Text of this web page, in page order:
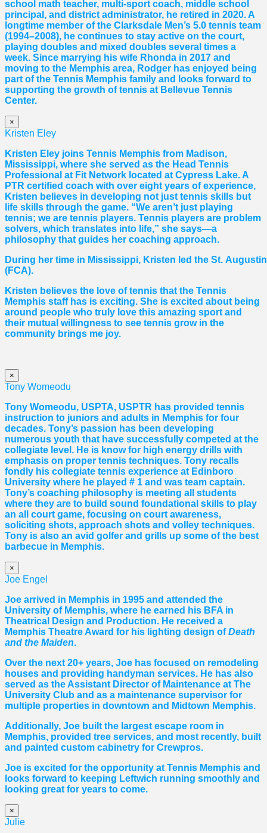
school math teacher, multi-sport coach, middle school
principal, and district administrator, he retired in 2020. A
longtime member of the Clarksdale Men’s 5.0 tennis team
(1994–2008), he continues to stay active on the court,
playing doubles and mixed doubles several times a
week. Since marrying his wife Rhonda in 2017 and
moving to the Memphis area, Rodger has enjoyed being
part of the Tennis Memphis family and looks forward to
supporting the growth of tennis at Bellevue Tennis
Center.
×
Kristen Eley
Kristen Eley joins Tennis Memphis from Madison,
Mississippi, where she served as the Head Tennis
Professional at Fit Network located at Cypress Lake. A
PTR certified coach with over eight years of experience,
Kristen believes in developing not just tennis skills but
life skills through the game. “We aren’t just playing
tennis; we are tennis players. Tennis players are problem
solvers, which translates into life,” she says—a
philosophy that guides her coaching approach.
During her time in Mississippi, Kristen led the St.
(FCA).
Kristen believes the love of tennis that the Tennis
Memphis staff has is exciting. She is excited about being
around people who truly love this amazing sport and
their mutual willingness to see tennis grow in the
community brings me joy.
×
Tony Womeodu
Tony Womeodu, USPTA, USPTR has provided tennis
instruction to juniors and adults in Memphis for four
decades. Tony’s passion has been developing
numerous youth that have successfully competed at the
collegiate level. He is know for high energy drills with
emphasis on proper tennis techniques. Tony recalls
fondly his collegiate tennis experience at Edinboro
University where he played # 1 and was team captain.
Tony’s coaching philosophy is meeting all students
where they are to build sound foundational skills to play
an all court game, focusing on court awareness,
soliciting shots, approach shots and volley techniques.
Tony is also an avid golfer and grills up some of the best
barbecue in Memphis.
×
Joe Engel
Joe arrived in Memphis in 1995 and attended the
University of Memphis, where he earned his BFA in
Theatrical Design and Production. He received a
Memphis Theatre Award for his lighting design ofDeath
and the Maiden.
Over the next 20+ years, Joe has focused on remodeling
houses and providing handyman services. He has also
served as the Assistant Director of Maintenance at The
University Club and as a maintenance supervisor for
multiple properties in downtown and Midtown Memphis.
Additionally, Joe built the largest escape room in
Memphis, provided tree services, and most recently, built
and painted custom cabinetry for Crewpros.
Joe is excited for the opportunity at Tennis Memphis and
looks forward to keeping Leftwich running smoothly and
looking great for years to come.
×
Julie